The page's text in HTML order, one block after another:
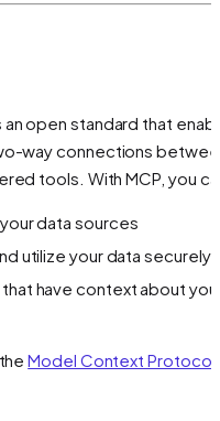
open standard that
way connections
tools. With MCP, you
data sources
utilize your data securely
have context about
Model Context Protocol